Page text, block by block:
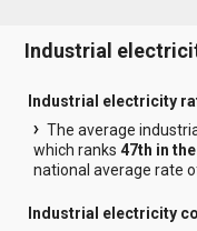
Industrial
Industrial electricity
The average
which ranks47th in
national average rate
Industrial electricity